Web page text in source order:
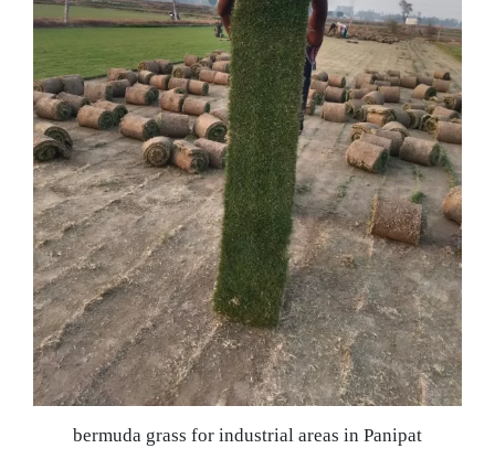
bermuda grass for industrial areas in Panipat